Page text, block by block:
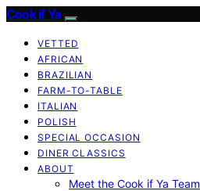
Cook if Ya
VETTED
AFRICAN
BRAZILIAN
FARM-TO-TABLE
ITALIAN
POLISH
SPECIAL OCCASION
DINER CLASSICS
ABOUT
Meet the Cook if Ya Team